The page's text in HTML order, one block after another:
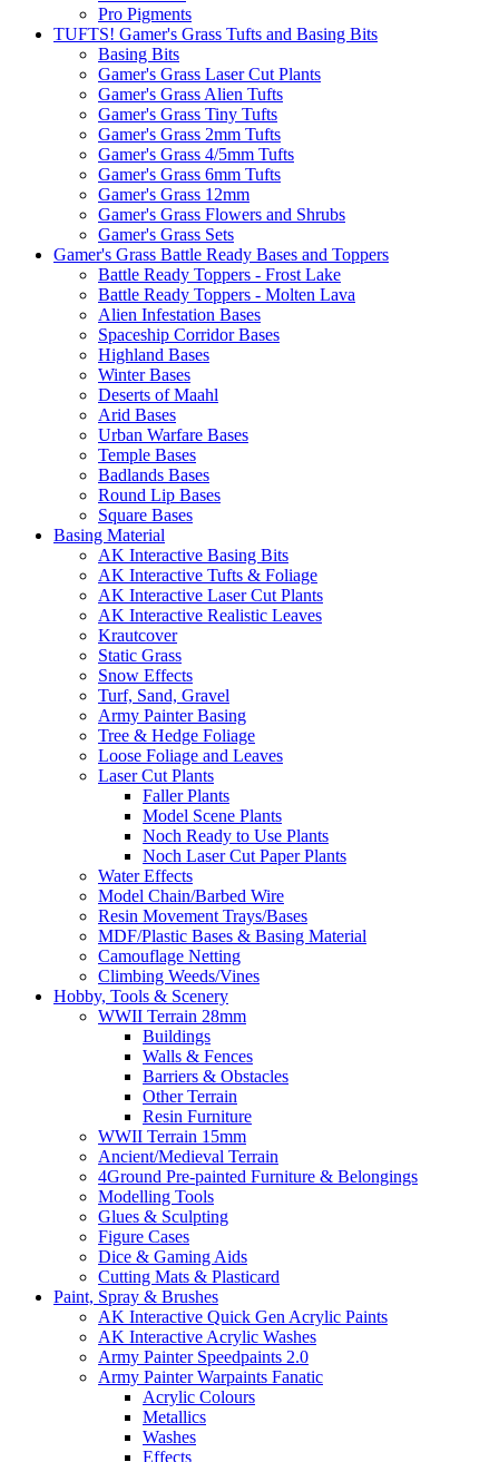
Pro Pigments
TUFTS! Gamer's Grass Tufts and Basing Bits
Basing Bits
Gamer's Grass Laser Cut Plants
Gamer's Grass Alien Tufts
Gamer's Grass Tiny Tufts
Gamer's Grass 2mm Tufts
Gamer's Grass 4/5mm Tufts
Gamer's Grass 6mm Tufts
Gamer's Grass 12mm
Gamer's Grass Flowers and Shrubs
Gamer's Grass Sets
Gamer's Grass Battle Ready Bases and Toppers
Battle Ready Toppers - Frost Lake
Battle Ready Toppers - Molten Lava
Alien Infestation Bases
Spaceship Corridor Bases
Highland Bases
Winter Bases
Deserts of Maahl
Arid Bases
Urban Warfare Bases
Temple Bases
Badlands Bases
Round Lip Bases
Square Bases
Basing Material
AK Interactive Basing Bits
AK Interactive Tufts & Foliage
AK Interactive Laser Cut Plants
AK Interactive Realistic Leaves
Krautcover
Static Grass
Snow Effects
Turf, Sand, Gravel
Army Painter Basing
Tree & Hedge Foliage
Loose Foliage and Leaves
Laser Cut Plants
Faller Plants
Model Scene Plants
Noch Ready to Use Plants
Noch Laser Cut Paper Plants
Water Effects
Model Chain/Barbed Wire
Resin Movement Trays/Bases
MDF/Plastic Bases & Basing Material
Camouflage Netting
Climbing Weeds/Vines
Hobby, Tools & Scenery
WWII Terrain 28mm
Buildings
Walls & Fences
Barriers & Obstacles
Other Terrain
Resin Furniture
WWII Terrain 15mm
Ancient/Medieval Terrain
4Ground Pre-painted Furniture & Belongings
Modelling Tools
Glues & Sculpting
Figure Cases
Dice & Gaming Aids
Cutting Mats & Plasticard
Paint, Spray & Brushes
AK Interactive Quick Gen Acrylic Paints
AK Interactive Acrylic Washes
Army Painter Speedpaints 2.0
Army Painter Warpaints Fanatic
Acrylic Colours
Metallics
Washes
Effects